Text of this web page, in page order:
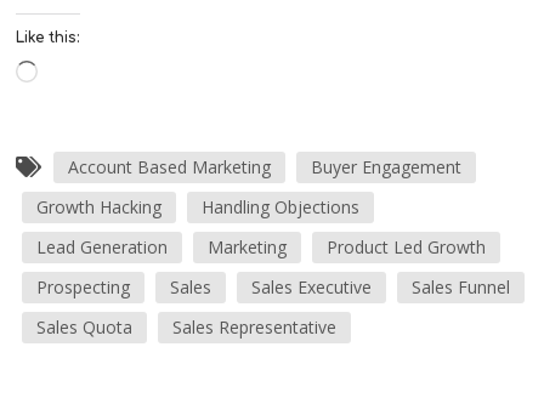
Like this:
Account Based Marketing
Buyer Engagement
Growth Hacking
Handling Objections
Lead Generation
Marketing
Product Led Growth
Prospecting
Sales Sales Executive
Sales Funnel
Sales Quota
Sales Representative